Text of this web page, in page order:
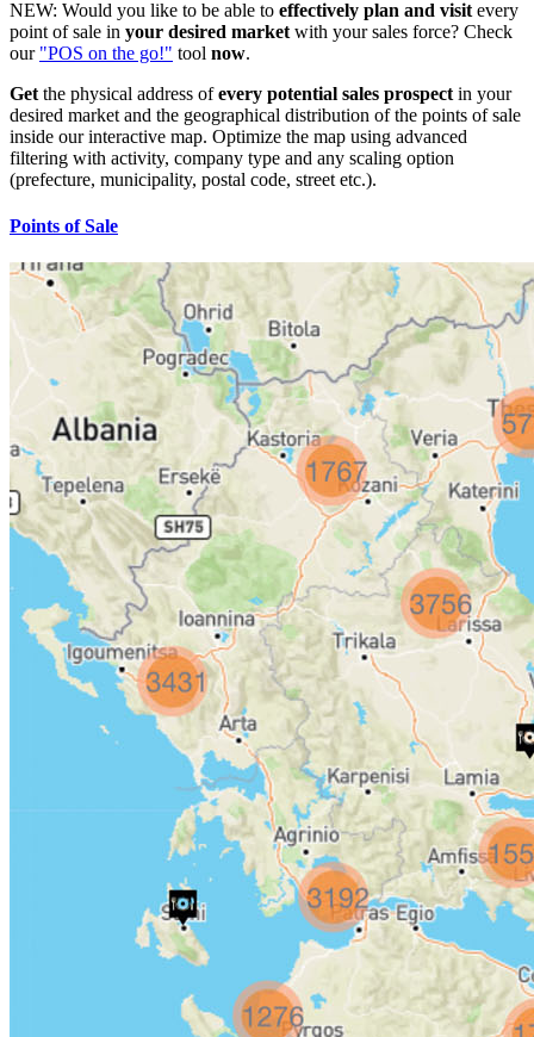
NEW: Would you like to be able to effectively plan and visit every
point of sale in your desired market with your sales force? Check
our "POS on the go!" tool now.
Get the physical address ofevery potential sales prospect in your
desired market and the geographical distribution of the points of sale
inside our interactive map. Optimize the map using advanced
filtering with activity, company type and any scaling option
(prefecture, municipality, postal code, street etc.).
Points of Sale